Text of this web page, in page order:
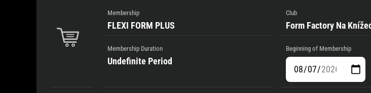
Membership
FLEXI FORM PLUS
Club
Form Factory Na
Membership Duration
Undefinite Period
Beginning of Membership